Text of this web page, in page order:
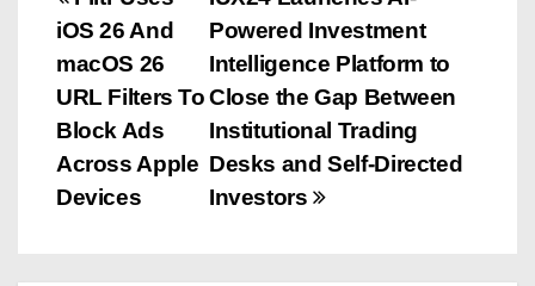
o
s
t
n
Powered Investment
Intelligence Platform to
Close the Gap Between
Institutional Trading
Desks and Self-Directed
Investors
iOS 26 And
macOS 26
URL Filters To
Block Ads
Across Apple
Devices